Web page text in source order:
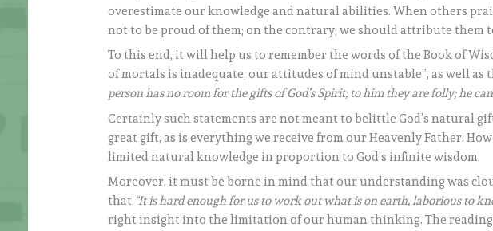
overestimate our knowledge and natural abilities. When others
not to be proud of them; on the contrary, we should attribute them
To this end, it will help us to remember the words of the Book of
of mortals is inadequate, our attitudes of mind unstable”, as well as
person has no room for the gifts of God’s Spirit; to him they are folly; he
Certainly such statements are not meant to belittle God’s natural
great gift, as is everything we receive from our Heavenly Father.
limited natural knowledge in proportion to God’s infinite wisdom.
Moreover, it must be borne in mind that our understanding was
that “It is hard enough for us to work out what is on earth, laborious to
right insight into the limitation of our human thinking. The reading